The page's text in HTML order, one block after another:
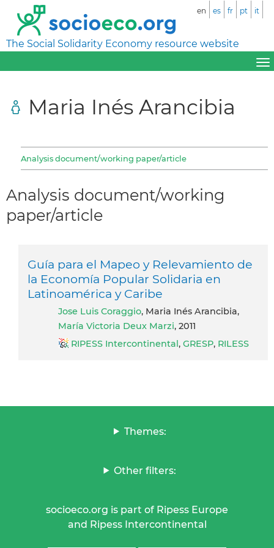
The Social Solidarity Economy resource website
en es fr pt it
Maria Inés Arancibia
Analysis document/working paper/article
Analysis document/working
paper/article
Guía para el Mapeo y Relevamiento de
la Economía Popular Solidaria en
Latinoamérica y Caribe
Jose Luis Coraggio, Maria Inés Arancibia,
María Victoria Deux Marzi, 2011
RIPESS Intercontinental, GRESP, RILESS
Themes:
Other filters:
socioeco.org is part of Ripess Europe
and Ripess Intercontinental